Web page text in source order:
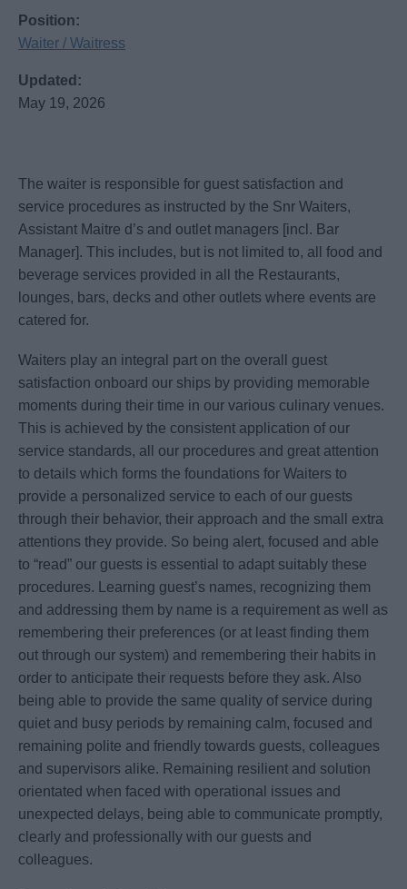
Position:
Waiter / Waitress
Updated:
May 19, 2026
The waiter is responsible for guest satisfaction and
service procedures as instructed by the Snr Waiters,
Assistant Maitre d’s and outlet managers [incl. Bar
Manager]. This includes, but is not limited to, all food and
beverage services provided in all the Restaurants,
lounges, bars, decks and other outlets where events are
catered for.
Waiters play an integral part on the overall guest
satisfaction onboard our ships by providing memorable
moments during their time in our various culinary venues.
This is achieved by the consistent application of our
service standards, all our procedures and great attention
to details which forms the foundations for Waiters to
provide a personalized service to each of our guests
through their behavior, their approach and the small extra
attentions they provide. So being alert, focused and able
to “read” our guests is essential to adapt suitably these
procedures. Learning guest’s names, recognizing them
and addressing them by name is a requirement as well as
remembering their preferences (or at least finding them
out through our system) and remembering their habits in
order to anticipate their requests before they ask. Also
being able to provide the same quality of service during
quiet and busy periods by remaining calm, focused and
remaining polite and friendly towards guests, colleagues
and supervisors alike. Remaining resilient and solution
orientated when faced with operational issues and
unexpected delays, being able to communicate promptly,
clearly and professionally with our guests and
colleagues.